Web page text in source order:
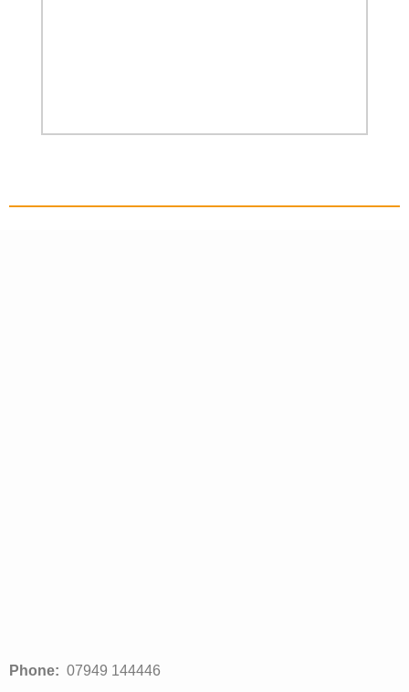
Phone: 07949 144446